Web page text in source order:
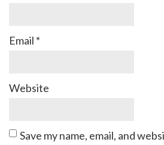
Email *
Website
Save my name, email, and